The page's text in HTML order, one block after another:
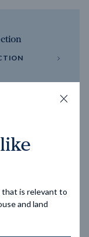
that is relevant to
and land